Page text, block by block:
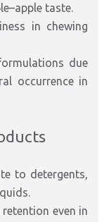
taste.
in chewing
due
occurrence in
to detergents,
even in